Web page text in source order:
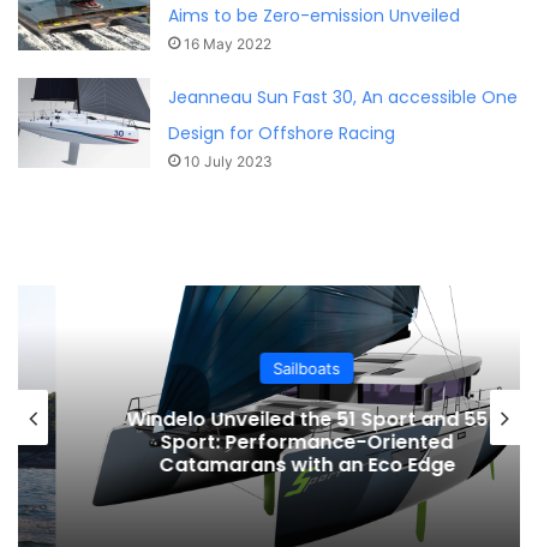
Aims to be Zero-emission Unveiled
16 May 2022
Jeanneau Sun Fast 30, An accessible One
Design for Offshore Racing
10 July 2023
Sailboats
Windelo Unveiled the 51 Sport and 55
Sport: Performance-Oriented
Catamarans with an Eco Edge